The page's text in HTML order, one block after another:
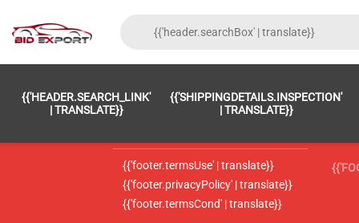
{{'HEADER.SEARCH_LINK'
| TRANSLATE}}
{{'SHIPPINGDETAILS.INSPECTION'
| TRANSLATE}}
{{'footer.LC_0002' | translate}}
{{'footer.termsUse' | translate}}
{{'footer.privacyPolicy' | translate}}
{{'footer.termsCond' | translate}}
{{